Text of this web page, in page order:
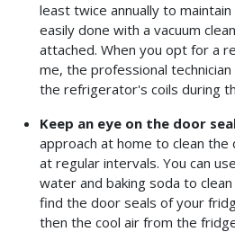
least twice annually to
easily done with a vacuum
attached. When you opt for a
me, the professional
the refrigerator's coils during
Keep an eye on the door
approach at home to clean
at regular intervals. You can
water and baking soda to
find the door seals of your
then the cool air from the